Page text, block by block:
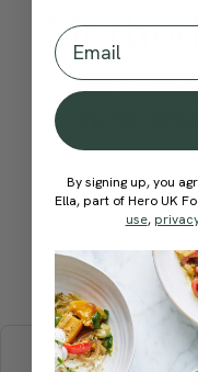
Become a
How
Email
By signing up, you
Ella, part of Hero UK
use,